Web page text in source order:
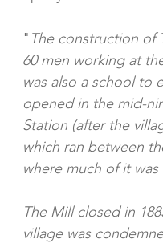
" The construction of
60 men working at
was also a school to
opened in the mid-
Station (after the
which ran between
where much of it
The Mill closed in
village was